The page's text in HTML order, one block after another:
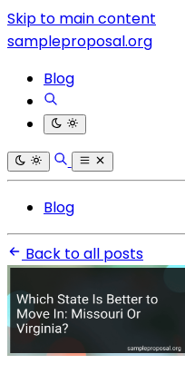
Skip to main content
sampleproposal.org
Blog
Blog
Back to all posts